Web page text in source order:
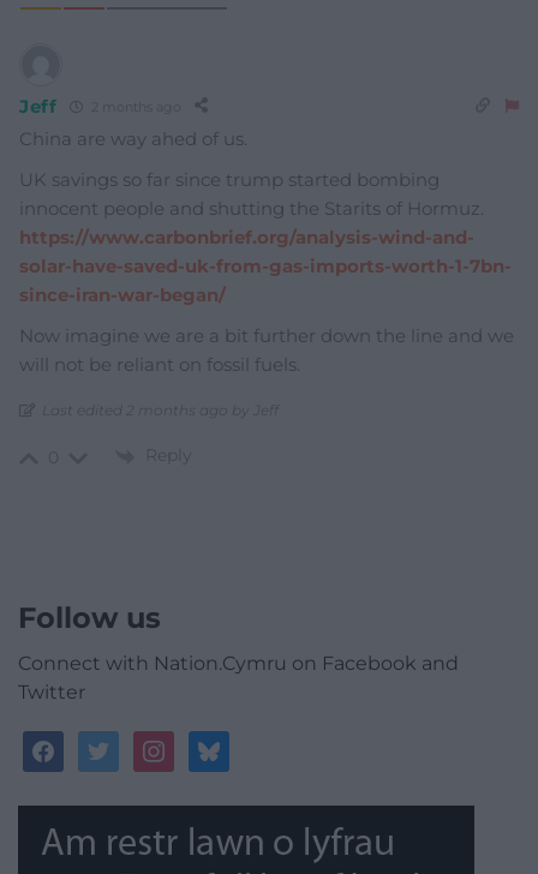
Jeff 2 months ago
China are way ahed of us.
UK savings so far since trump started bombing
innocent people and shutting the Starits of Hormuz.
https://www.carbonbrief.org/analysis-wind-and-
solar-have-saved-uk-from-gas-imports-worth-1-7bn-
since-iran-war-began/
Now imagine we are a bit further down the line and we
will not be reliant on fossil fuels.
Last edited 2 months ago by Jeff
Reply
Follow us
Connect with Nation.Cymru on Facebook and
Twitter
facebooktwitterinstagrambluesky